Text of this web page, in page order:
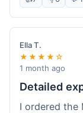
reach me in
compared to
packaging
product and
shipping
Ella T.
★★★★☆
1 month ago
Detailed
I ordered the